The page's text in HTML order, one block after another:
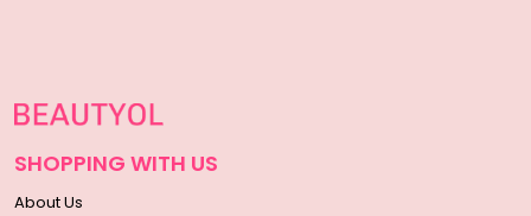
SHOPPING WITH US
About Us